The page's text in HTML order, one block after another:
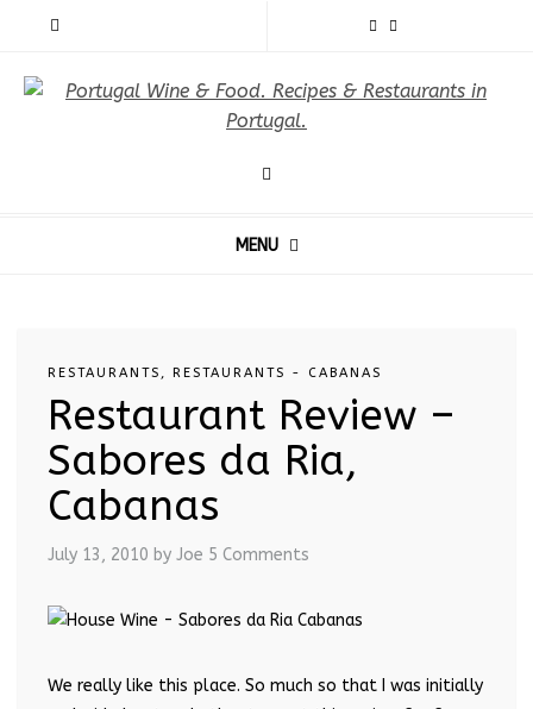
MENU
RESTAURANTS , RESTAURANTS - CABANAS
Restaurant Review –
Sabores da Ria,
Cabanas
July 13, 2010 by Joe 5 Comments
We really like this place. So much so that I was initially